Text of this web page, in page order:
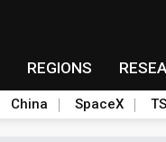
REGIONS
China SpaceX